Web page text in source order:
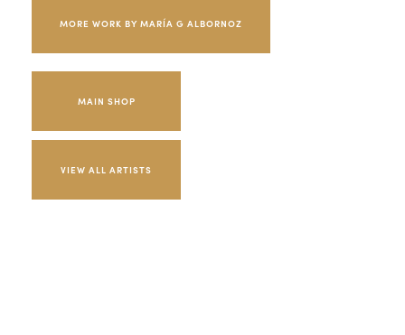
MORE WORK BY MARÍA G ALBORNOZ
MAIN SHOP